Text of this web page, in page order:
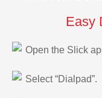
Easy
Open the Slick
Select “Dialpad”.